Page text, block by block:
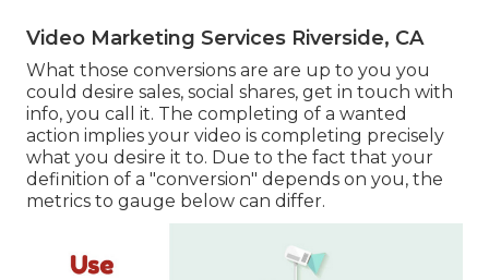
Video Marketing Services Riverside, CA
What those conversions are are up to you you
could desire sales, social shares, get in touch with
info, you call it. The completing of a wanted
action implies your video is completing precisely
what you desire it to. Due to the fact that your
definition of a "conversion" depends on you, the
metrics to gauge below can differ.